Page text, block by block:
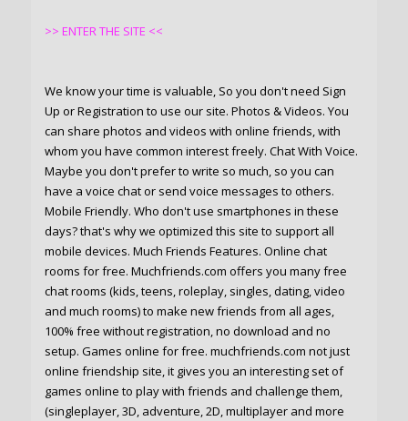
>> ENTER THE SITE <<
We know your time is valuable, So you don't need Sign
Up or Registration to use our site. Photos & Videos. You
can share photos and videos with online friends, with
whom you have common interest freely. Chat With Voice.
Maybe you don't prefer to write so much, so you can
have a voice chat or send voice messages to others.
Mobile Friendly. Who don't use smartphones in these
days? that's why we optimized this site to support all
mobile devices. Much Friends Features. Online chat
rooms for free. Muchfriends.com offers you many free
chat rooms (kids, teens, roleplay, singles, dating, video
and much rooms) to make new friends from all ages,
100% free without registration, no download and no
setup. Games online for free. muchfriends.com not just
online friendship site, it gives you an interesting set of
games online to play with friends and challenge them,
(singleplayer, 3D, adventure, 2D, multiplayer and more